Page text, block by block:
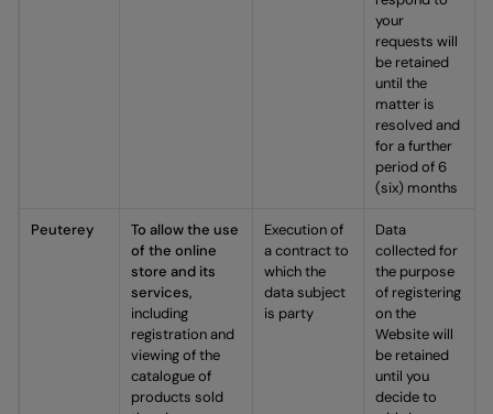
your
requests will
be retained
until the
matter is
resolved and
for a further
period of 6
(six) months
Peuterey
To allow the use
of the online
store and its
services,
including
registration and
viewing of the
catalogue of
products sold
Execution of
a contract to
which the
data subject
is party
Data
collected for
the purpose
of registering
on the
Website will
be retained
until you
decide to